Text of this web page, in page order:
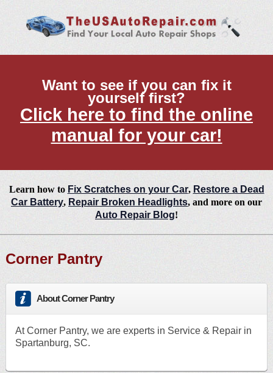
Want to see if you can fix it
yourself first?
Click here to find the online
manual for your car!
Learn how to Fix Scratches on your Car, Restore a Dead
Car Battery, Repair Broken Headlights, and more on our
Auto Repair Blog!
Corner Pantry
About Corner Pantry
At Corner Pantry, we are experts in Service & Repair in
Spartanburg, SC.